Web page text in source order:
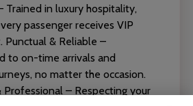
Trained in luxury hospitality,
passenger receives VIP
Punctual & Reliable –
to on-time arrivals and
no matter the occasion.
Professional – Respecting your